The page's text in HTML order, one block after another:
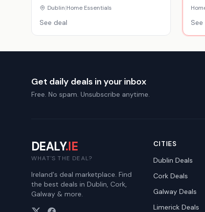
Voucher - For 2 Or 4 - Gourmet
Dublin|Home Essentials
See deal
Get daily deals in your inbox
Free. No spam. Unsubscribe anytime.
DEALY.IE
WHAT'S THE DEAL?
Ireland's deal marketplace. Find
the best deals in Dublin, Cork,
Galway & more.
CITIES
Dublin Deals
CorkDeals
GalwayDeals
LimerickDeals